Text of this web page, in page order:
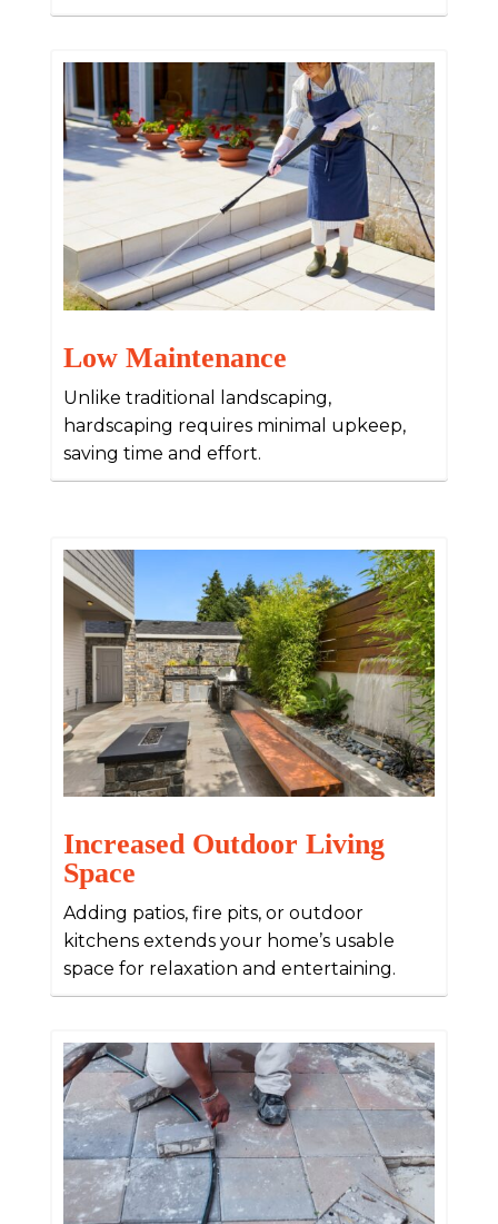
Low Maintenance
Unlike traditional landscaping,
hardscaping requires minimal upkeep,
saving time and effort.
Increased Outdoor Living
Space
Adding patios, fire pits, or outdoor
kitchens extends your home’s usable
space for relaxation and entertaining.